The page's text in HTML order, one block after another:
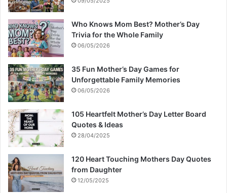
Who Knows Mom Best? Mother’s Day
Trivia for the Whole Family
06/05/2026
35 Fun Mother’s Day Games for
Unforgettable Family Memories
06/05/2026
105 Heartfelt Mother’s Day Letter Board
Quotes & Ideas
28/04/2025
120 Heart Touching Mothers Day Quotes
from Daughter
12/05/2025